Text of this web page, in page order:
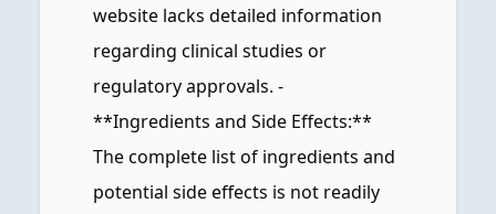
website lacks detailed information
regarding clinical studies or
regulatory approvals. -
**Ingredients and Side Effects:**
The complete list of ingredients and
potential side effects is not readily